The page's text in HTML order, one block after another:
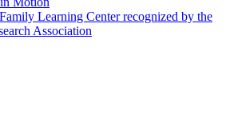
Learning Center recognized by the
Association